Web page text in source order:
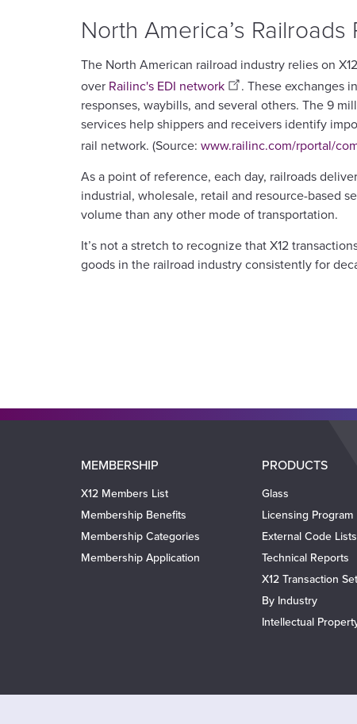
North America’s Railroads
The North American railroad industry relies on
over Railinc's EDI network
. These exchanges
responses, waybills, and several others. The 9
services help shippers and receivers identify
rail network. (Source: www.railinc.com/rportal/
As a point of reference, each day, railroads
industrial, wholesale, retail and resource-based
volume than any other mode of transportation.
It’s not a stretch to recognize that X12
goods in the railroad industry consistently for
Main
navigation
MEMBERSHIP
X12 Members List
Membership Benefits
Membership Categories
Membership Application
PRODUCTS
Glass
Licensing Program
External Code Lists
Technical Reports
X12 Transaction
By Industry
Intellectual